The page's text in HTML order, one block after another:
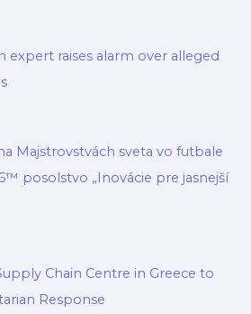
expert raises alarm over alleged
Majstrovstvách sveta vo futbale
posolstvo „Inovácie pre jasnejší
Chain Centre in Greece to
Response